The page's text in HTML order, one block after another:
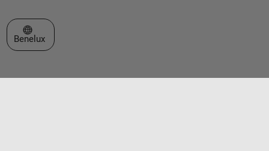
Select a Web Site
Benelux